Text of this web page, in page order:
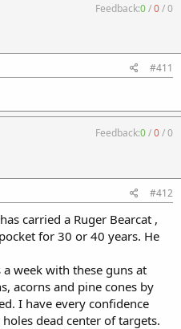
Feedback:0/0/0
#411
Feedback:0/0/0
#412
carried a Ruger Bearcat ,
for 30 or 40 years. He
week with these guns at
acorns and pine cones by
I have every confidence
dead center of targets.